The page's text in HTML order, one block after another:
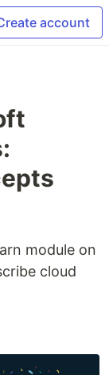
account
module on
cloud